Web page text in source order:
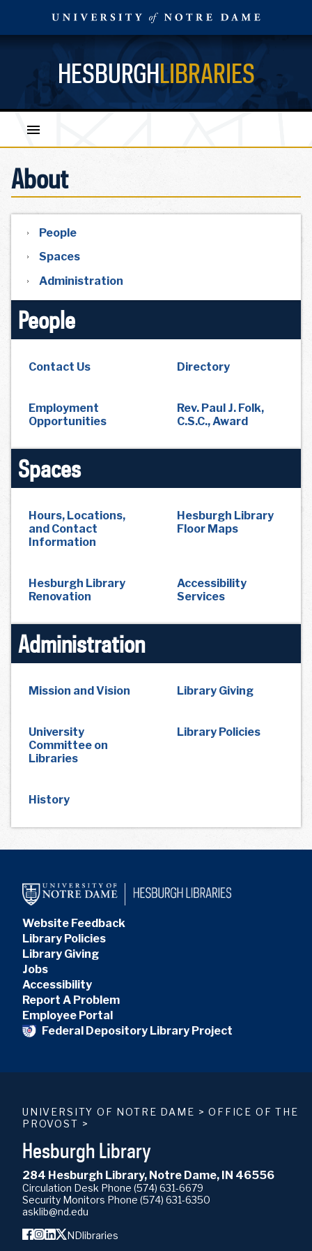
HESBURGHLIBRARIES
About
People
Contact Us Directory
Employment
Opportunities
Rev. Paul J. Folk,
C.S.C., Award
Spaces
Hours, Locations,
and Contact
Information
Hesburgh Library
Floor Maps
Hesburgh Library
Renovation
Accessibility
Services
Administration
Mission and Vision Library Giving
University
Committee on
Libraries
Library Policies
History
People
Spaces
Administration
UNIVERSITY OF NOTRE DAME > OFFICE OF THE
PROVOST >
Hesburgh Library
284 Hesburgh Library, Notre Dame, IN 46556
Circulation Desk Phone (574) 631-6679
Security Monitors Phone (574) 631-6350
asklib@nd.edu
NDlibraries
Website Feedback
Library Policies
Library Giving
Jobs
Accessibility
Report A Problem
Employee Portal
Federal Depository Library Project